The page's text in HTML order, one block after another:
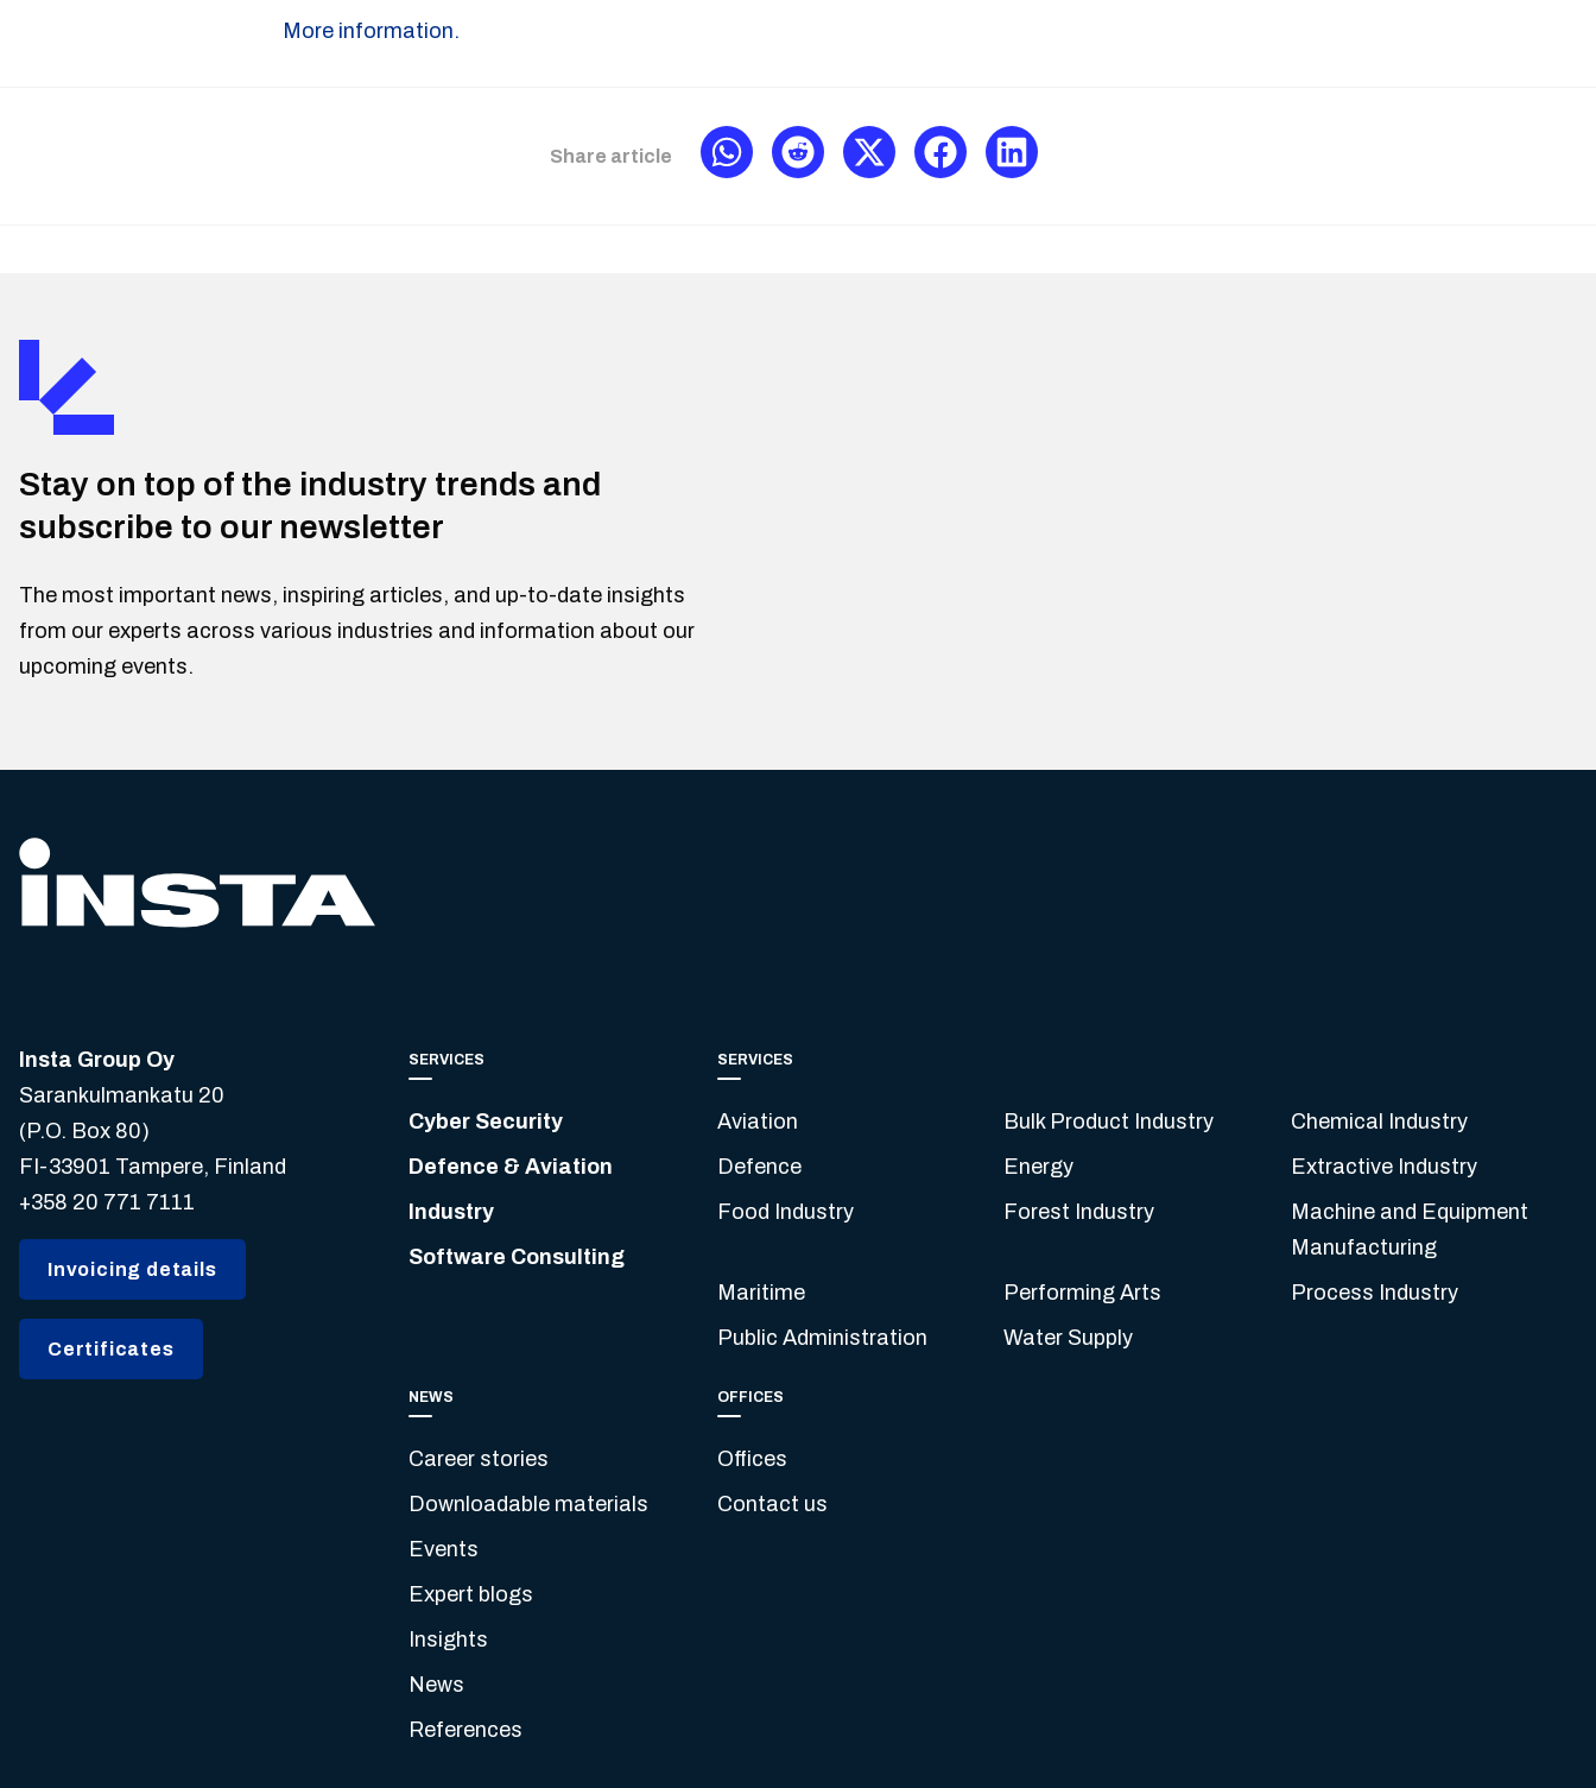
More information.
Share article
Stay on top of the industry trends and
subscribe to our newsletter
The most important news, inspiring articles, and up-to-date insights
from our experts across various industries and information about our
upcoming events.
Insta Group Oy
Sarankulmankatu 20
(P.O. Box 80)
FI-33901 Tampere, Finland
+358 20 771 7111
Invoicing details
Certificates
SERVICES
Cyber Security
Defence & Aviation
Industry
Software Consulting
SERVICES
Aviation Bulk Product Industry
Chemical Industry
Defence
Energy
Extractive Industry
Food Industry
Forest Industry
Machine and Equipment
Manufacturing
Maritime
Performing Arts
Process Industry
Public Administration
Water Supply
NEWS
Career stories
Downloadable materials
Events
Expert blogs
Insights
News
References
OFFICES
Offices
Contact us